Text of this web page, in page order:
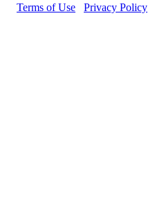
Terms of Use Privacy Policy